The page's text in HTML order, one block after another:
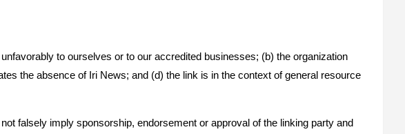
to ourselves or to our accredited businesses; (b) the organization
the absence of Iri News; and (d) the link is in the context of general resource
falsely imply sponsorship, endorsement or approval of the linking party and